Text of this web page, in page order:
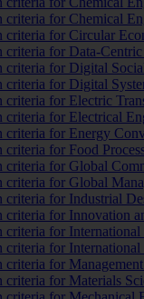
criteria for Chemical
criteria for Circular
criteria for Data-
criteria for Digital
criteria for Digital
criteria for Electric
criteria for Electrical
criteria for Energy
criteria for Food
criteria for Global
criteria for Global
criteria for Industrial
criteria for Innovation
criteria for International
criteria for
criteria for
criteria for Materials